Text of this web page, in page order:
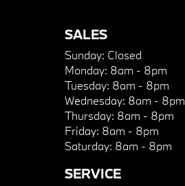
SALES
Sunday: Closed
Monday: 8am - 8pm
Tuesday: 8am - 8pm
Wednesday: 8am - 8pm
Thursday: 8am - 8pm
Friday: 8am - 8pm
Saturday: 8am - 8pm
SERVICE